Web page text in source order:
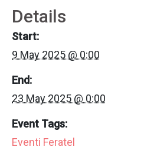
Details
Start:
9 May 2025 @ 0:00
End:
23 May 2025 @ 0:00
Event Tags:
Eventi Feratel